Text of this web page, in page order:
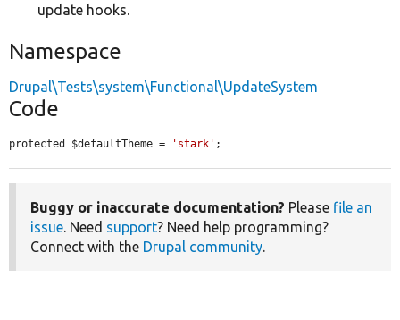
update hooks.
Namespace
Drupal\Tests\system\Functional\UpdateSystem
Code
protected $defaultTheme = 'stark' ;
Buggy or inaccurate documentation? Please file an
issue. Need support? Need help programming?
Connect with the Drupal community.